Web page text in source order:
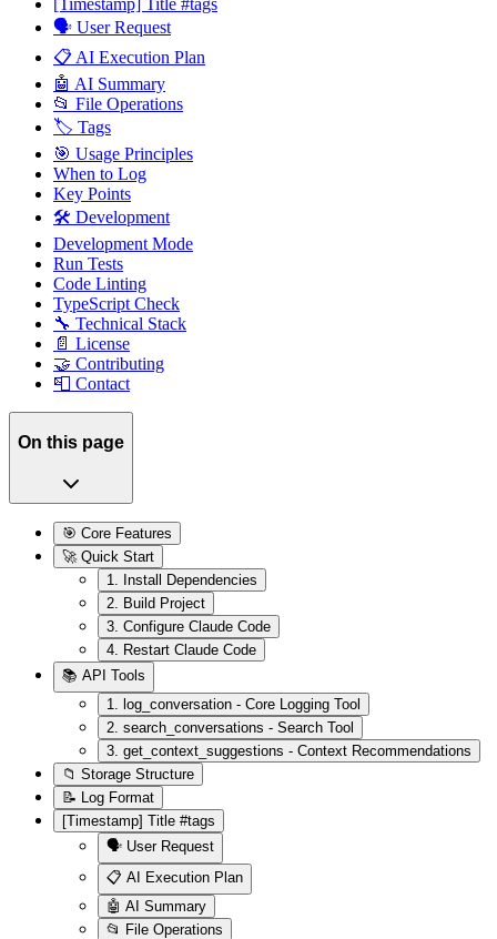
[Timestamp] Title #tags
🗣️ User Request
📋 AI Execution Plan
🤖 AI Summary
📂 File Operations
🏷️ Tags
🎯 Usage Principles
When to Log
Key Points
🛠️ Development
Development Mode
Run Tests
Code Linting
TypeScript Check
🔧 Technical Stack
📄 License
🤝 Contributing
📮 Contact
On this page
🎯 Core Features
🚀 Quick Start
1. Install Dependencies
2. Build Project
3. Configure Claude Code
4. Restart Claude Code
📚 API Tools
1. log_conversation - Core Logging Tool
2. search_conversations - Search Tool
3. get_context_suggestions - Context Recommendations
📁 Storage Structure
📝 Log Format
[Timestamp] Title #tags
🗣️ User Request
📋 AI Execution Plan
🤖 AI Summary
📂 File Operations